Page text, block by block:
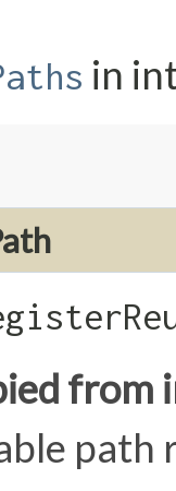
in
from